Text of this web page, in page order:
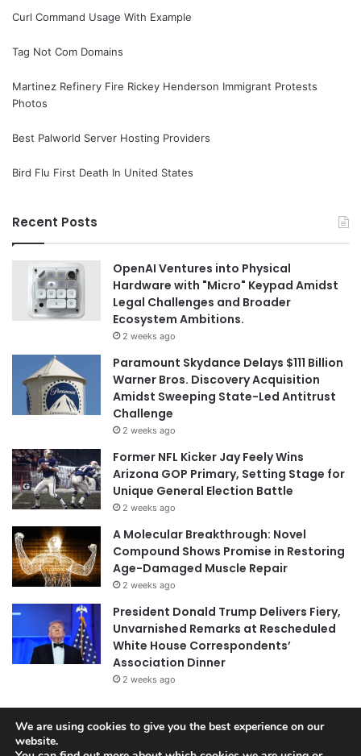
Curl Command Usage With Example
Tag Not Com Domains
Martinez Refinery Fire Rickey Henderson Immigrant Protests
Photos
Best Palworld Server Hosting Providers
Bird Flu First Death In United States
Recent Posts
OpenAI Ventures into Physical
Hardware with "Micro" Keypad Amidst
Legal Challenges and Broader
Ecosystem Ambitions.
2 weeks ago
Paramount Skydance Delays $111 Billion
Warner Bros. Discovery Acquisition
Amidst Sweeping State-Led Antitrust
Challenge
2 weeks ago
Former NFL Kicker Jay Feely Wins
Arizona GOP Primary, Setting Stage for
Unique General Election Battle
2 weeks ago
A Molecular Breakthrough: Novel
Compound Shows Promise in Restoring
Age-Damaged Muscle Repair
2 weeks ago
President Donald Trump Delivers Fiery,
Unvarnished Remarks at Rescheduled
White House Correspondents’
Association Dinner
2 weeks ago
© Copyright 2026, All Rights Reserved |
We are using cookies to give you the best experience on our
website.